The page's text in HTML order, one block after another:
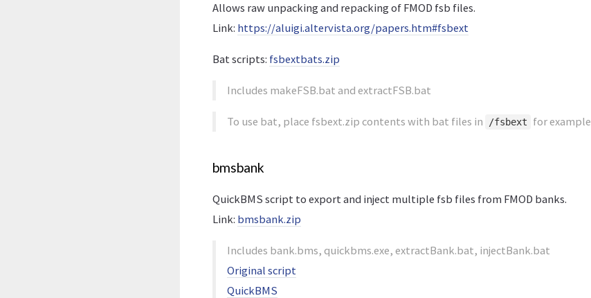
Allows raw unpacking and repacking of FMOD fsb files.
Link: https://aluigi.altervista.org/papers.htm#fsbext
Bat scripts: fsbextbats.zip
Includes makeFSB.bat and extractFSB.bat
To use bat, place fsbext.zip contents with bat files in /fsbext for example
bmsbank
QuickBMS script to export and inject multiple fsb files from FMOD banks.
Link: bmsbank.zip
Includes bank.bms, quickbms.exe, extractBank.bat, injectBank.bat
Original script
QuickBMS